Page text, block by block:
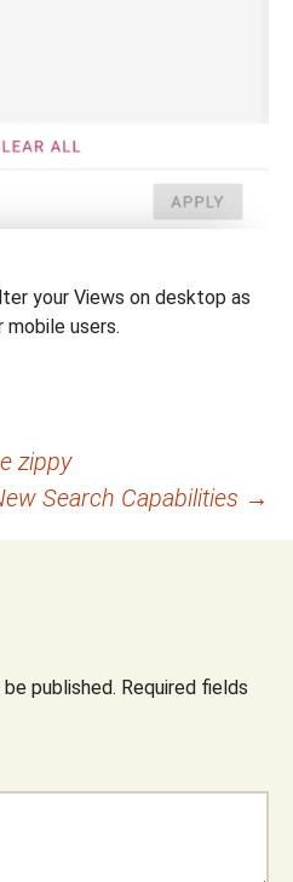
your Views on desktop as
users.
zippy
Search Capabilities →
published. Required fields